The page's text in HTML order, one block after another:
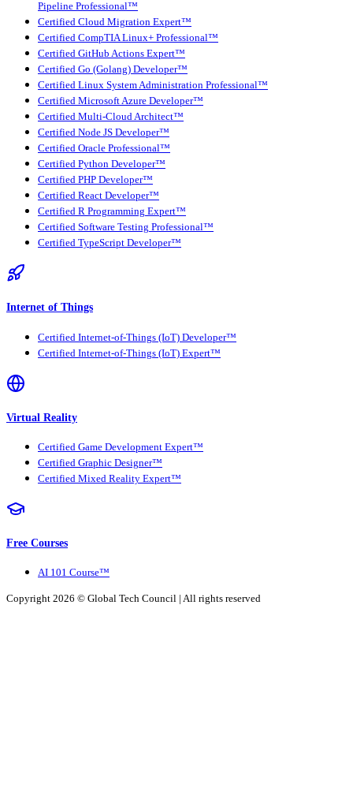
Pipeline Professional™
Certified Cloud Migration Expert™
Certified CompTIA Linux+ Professional™
Certified GitHub Actions Expert™
Certified Go (Golang) Developer™
Certified Linux System Administration Professional™
Certified Microsoft Azure Developer™
Certified Multi-Cloud Architect™
Certified Node JS Developer™
Certified Oracle Professional™
Certified Python Developer™
Certified PHP Developer™
Certified React Developer™
Certified R Programming Expert™
Certified Software Testing Professional™
Certified TypeScript Developer™
Internet of Things
Certified Internet-of-Things (IoT) Developer™
Certified Internet-of-Things (IoT) Expert™
Virtual Reality
Certified Game Development Expert™
Certified Graphic Designer™
Certified Mixed Reality Expert™
Free Courses
AI 101 Course™
Copyright 2026 © Global Tech Council | All rights reserved